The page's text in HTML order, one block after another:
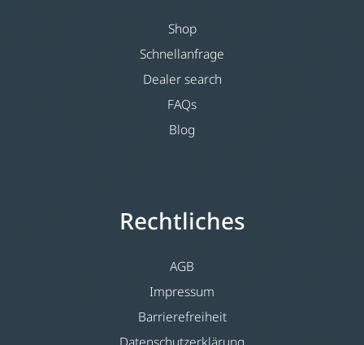
Shop
Schnellanfrage
Dealer search
FAQs
Blog
Rechtliches
AGB
Impressum
Barrierefreiheit